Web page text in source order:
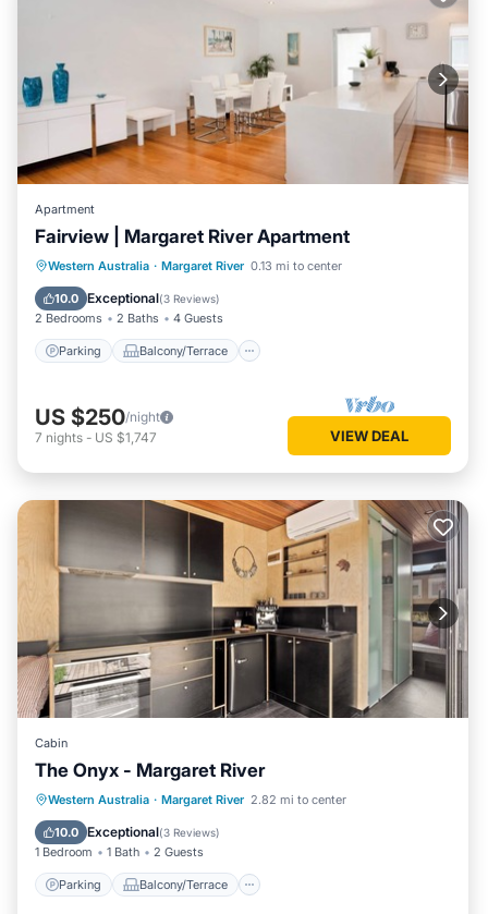
Apartment
Fairview | Margaret River Apartment
Western Australia · Margaret River 0.13 mi to center
10.0 Exceptional(3 Reviews)
2 Bedrooms 2 Baths 4 Guests
Parking Balcony/Terrace
Parking Balcony/Terrace
Kitchen
Air Conditioner
US $250/night
7 nights - US $1,747 VIEW DEAL
Cabin
The Onyx - Margaret River
Western Australia · Margaret River 2.82 mi to center
10.0 Exceptional(3 Reviews)
1 Bedroom 1 Bath 2 Guests
Parking Balcony/Terrace
Parking Balcony/Terrace
Kitchen
Air Conditioner